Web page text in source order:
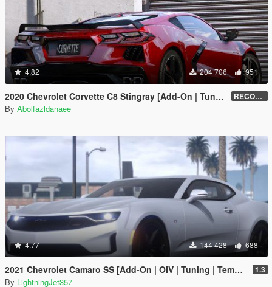
4.82 204 706 951
2020 Chevrolet Corvette C8 Stingray [Add-On | Tuning | Template] RECONVERT 1.0
By Abolfazldanaee
4.77 144 428 688
2021 Chevrolet Camaro SS [Add-On | OIV | Tuning | Template ] 1.3
By LightningJet357